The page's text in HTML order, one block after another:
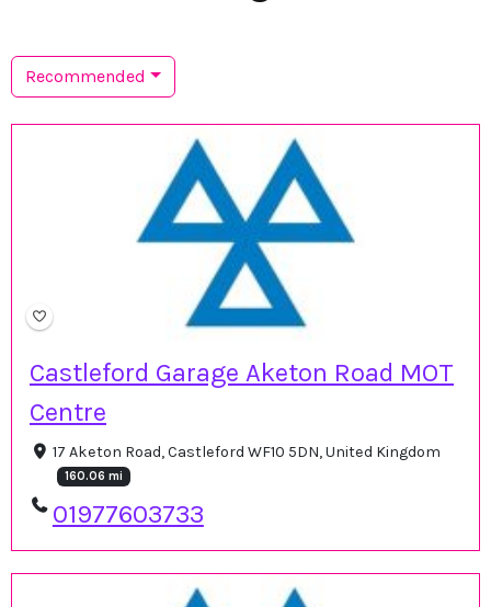
Recommended
Castleford Garage Aketon Road MOT
Centre
17 Aketon Road, Castleford WF10 5DN, United Kingdom
160.06 mi
01977603733